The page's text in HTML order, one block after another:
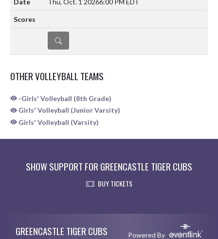
DETAILS
OTHER VOLLEYBALL TEAMS
-Girls' Volleyball (8th Grade)
Girls' Volleyball (Junior Varsity)
Girls' Volleyball (Varsity)
SHOW SUPPORT FOR GREENCASTLE TIGER CUBS
BUY TICKETS
GREENCASTLE TIGER CUBS Powered By